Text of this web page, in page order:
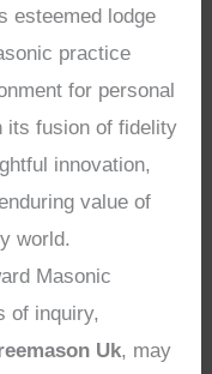
esteemed lodge
practice
for personal
its fusion of fidelity
innovation,
value of
world.
Masonic
of inquiry,
Uk, may